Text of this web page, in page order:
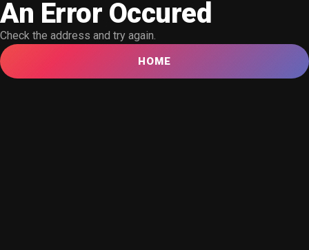
An Error Occured
Check the address and try again.
HOME